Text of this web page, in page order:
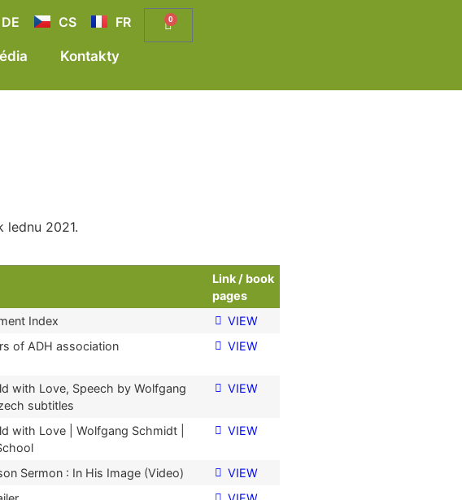
DE CS FR
Kontakty
0
lednu 2021.
Link / book
pages
Index
VIEW
of ADH association VIEW
with Love, Speech by Wolfgang
subtitles
VIEW
with Love | Wolfgang Schmidt |
VIEW
Sermon : In His Image (Video)
VIEW